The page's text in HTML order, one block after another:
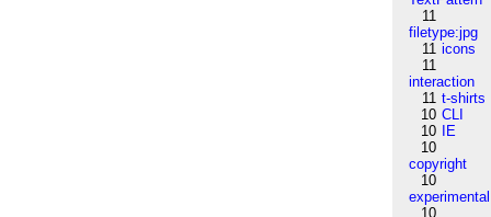
11
filetype:jpg
11 icons
11
interaction
11 t-shirts
10 CLI
10
IE
10
copyright
10
experimental
10